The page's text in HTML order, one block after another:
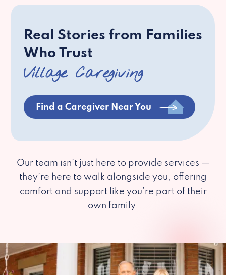
Real Stories from Families
Who Trust
Village Caregiving
Find a Caregiver Near You
Our team isn’t just here to provide services —
they’re here to walk alongside you, offering
comfort and support like you’re part of their
own family.